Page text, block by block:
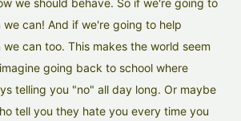
can! And if we're going to help
we can too. This makes the world seem
going back to school where
telling you "no" all day long. Or maybe
tell you they hate you every time you